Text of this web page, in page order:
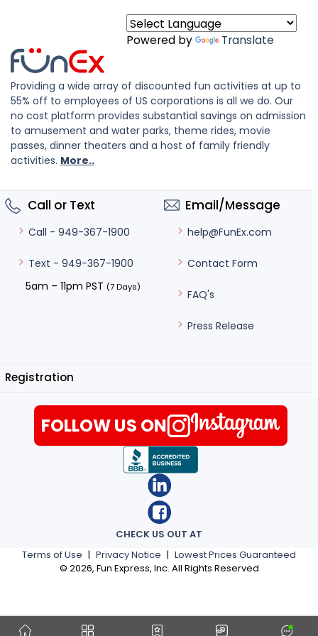
Powered by Translate
Providing a wide array of discounted fun activities at up to
55% off to employees of US corporations is all we do. Our
no cost platform provides substantial savings on admission
to amusement and water parks, theme rides, movie
passes, dinner theaters and a host of family friendly
activities. More..
Call or Text
Call - 949-367-1900
Text - 949-367-1900
5am – 11pm PST (7 Days)
Email/Message
help@FunEx.com
Contact Form
FAQ's
Press Release
Registration
Terms of Use | Privacy Notice | Lowest Prices Guaranteed
© 2026, Fun Express, Inc. All Rights Reserved
CHECK US OUT AT
FOLLOW US ON